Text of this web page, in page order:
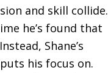
and skill collide.
he’s found that
Shane’s
his focus on.